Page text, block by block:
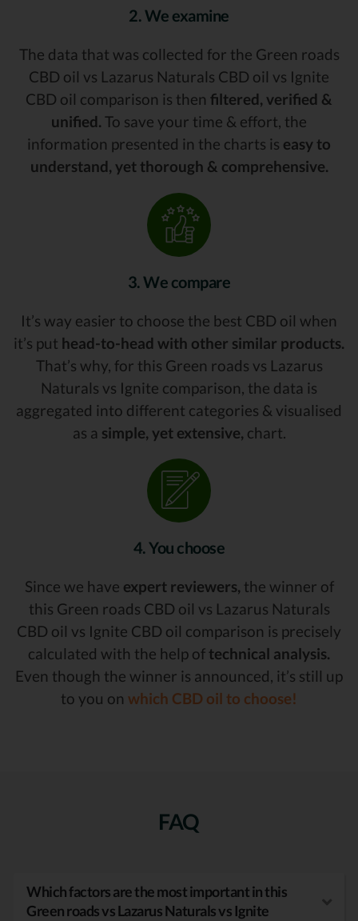
2. We examine
The data that was collected for the Green roads
CBD oil vs Lazarus Naturals CBD oil vs Ignite
CBD oil comparison is then filtered, verified &
unified. To save your time & effort, the
information presented in the charts is easy to
understand, yet thorough & comprehensive.
3. We compare
It’s way easier to choose the best CBD oil when
it’s put head-to-head with other similar products.
That’s why, for this Green roads vs Lazarus
Naturals vs Ignite comparison, the data is
aggregated into different categories & visualised
as a simple, yet extensive, chart.
4. You choose
Since we have expert reviewers, the winner of
this Green roads CBD oil vs Lazarus Naturals
CBD oil vs Ignite CBD oil comparison is precisely
calculated with the help of technical analysis.
Even though the winner is announced, it’s still up
to you on which CBD oil to choose!
FAQ
Which factors are the most important in this
Green roads vs Lazarus Naturals vs Ignite